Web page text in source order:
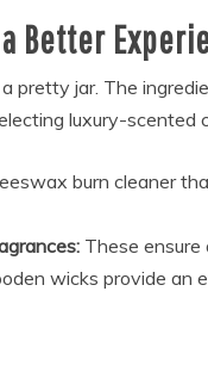
Better
pretty jar. The
luxury-scented
burn cleaner
These ensure
wicks provide an